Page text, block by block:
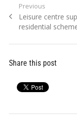
Post
navigation
Previous
Previous
post:
Leisure centre
residential
Share this post